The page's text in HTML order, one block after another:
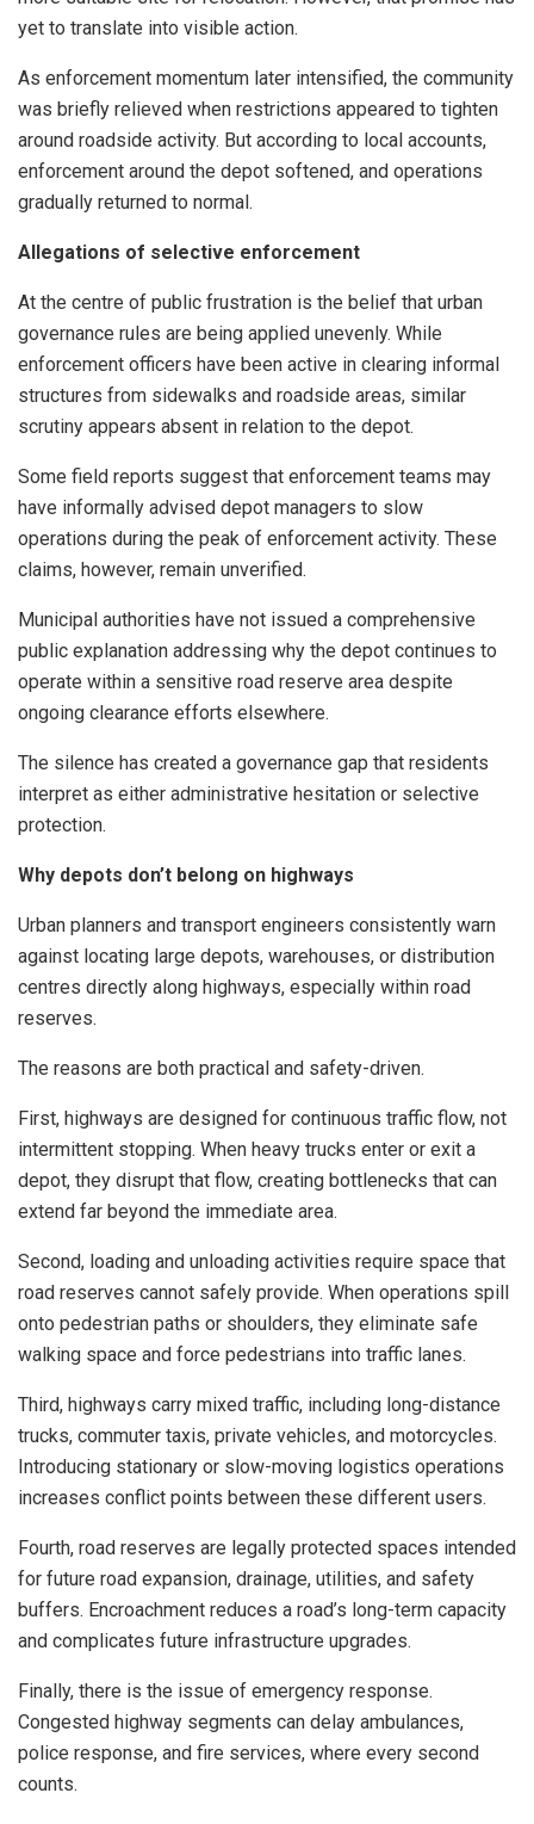
yet to translate into visible action.
As enforcement momentum later intensified, the community
was briefly relieved when restrictions appeared to tighten
around roadside activity. But according to local accounts,
enforcement around the depot softened, and operations
gradually returned to normal.
Allegations of selective enforcement
At the centre of public frustration is the belief that urban
governance rules are being applied unevenly. While
enforcement officers have been active in clearing informal
structures from sidewalks and roadside areas, similar
scrutiny appears absent in relation to the depot.
Some field reports suggest that enforcement teams may
have informally advised depot managers to slow
operations during the peak of enforcement activity. These
claims, however, remain unverified.
Municipal authorities have not issued a comprehensive
public explanation addressing why the depot continues to
operate within a sensitive road reserve area despite
ongoing clearance efforts elsewhere.
The silence has created a governance gap that residents
interpret as either administrative hesitation or selective
protection.
Why depots don’t belong on highways
Urban planners and transport engineers consistently warn
against locating large depots, warehouses, or distribution
centres directly along highways, especially within road
reserves.
The reasons are both practical and safety-driven.
First, highways are designed for continuous traffic flow, not
intermittent stopping. When heavy trucks enter or exit a
depot, they disrupt that flow, creating bottlenecks that can
extend far beyond the immediate area.
Second, loading and unloading activities require space that
road reserves cannot safely provide. When operations spill
onto pedestrian paths or shoulders, they eliminate safe
walking space and force pedestrians into traffic lanes.
Third, highways carry mixed traffic, including long-distance
trucks, commuter taxis, private vehicles, and motorcycles.
Introducing stationary or slow-moving logistics operations
increases conflict points between these different users.
Fourth, road reserves are legally protected spaces intended
for future road expansion, drainage, utilities, and safety
buffers. Encroachment reduces a road’s long-term capacity
and complicates future infrastructure upgrades.
Finally, there is the issue of emergency response.
Congested highway segments can delay ambulances,
police response, and fire services, where every second
counts.